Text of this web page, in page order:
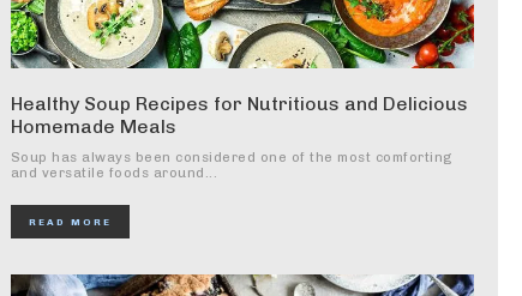
Healthy Soup Recipes for Nutritious and Delicious
Homemade Meals
Soup has always been considered one of the most comforting
and versatile foods around...
READ MORE